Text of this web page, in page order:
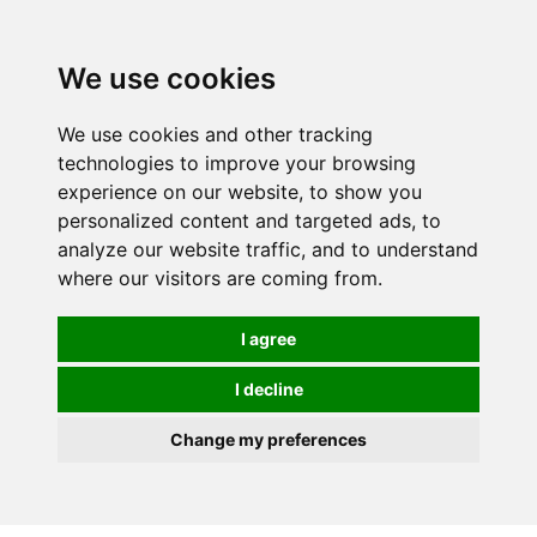
We use cookies
We use cookies and other tracking
technologies to improve your browsing
experience on our website, to show you
personalized content and targeted ads, to
analyze our website traffic, and to understand
where our visitors are coming from.
I agree
I decline
Change my preferences